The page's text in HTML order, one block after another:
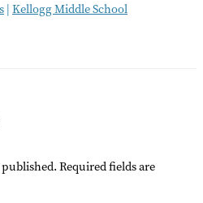
| Kellogg Middle School
Required fields are